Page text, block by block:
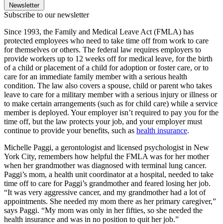
Newsletter
Subscribe to our newsletter
Since 1993, the Family and Medical Leave Act (FMLA) has
protected employees who need to take time off from work to care
for themselves or others. The federal law requires employers to
provide workers up to 12 weeks off for medical leave, for the birth
of a child or placement of a child for adoption or foster care, or to
care for an immediate family member with a serious health
condition. The law also covers a spouse, child or parent who takes
leave to care for a military member with a serious injury or illness or
to make certain arrangements (such as for child care) while a service
member is deployed. Your employer isn’t required to pay you for the
time off, but the law protects your job, and your employer must
continue to provide your benefits, such as health insurance.
Michelle Paggi, a gerontologist and licensed psychologist in New
York City, remembers how helpful the FMLA was for her mother
when her grandmother was diagnosed with terminal lung cancer.
Paggi’s mom, a health unit coordinator at a hospital, needed to take
time off to care for Paggi’s grandmother and feared losing her job.
“It was very aggressive cancer, and my grandmother had a lot of
appointments. She needed my mom there as her primary caregiver,”
says Paggi. “My mom was only in her fifties, so she needed the
health insurance and was in no position to quit her job.”